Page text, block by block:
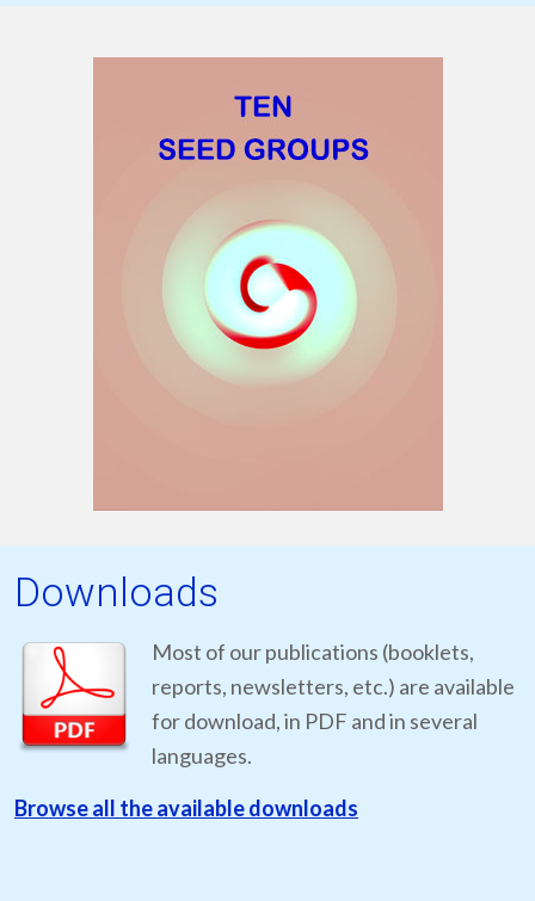
Downloads
Most of our publications (booklets,
reports, newsletters, etc.) are available
for download, in PDF and in several
languages.
Browse all the available downloads